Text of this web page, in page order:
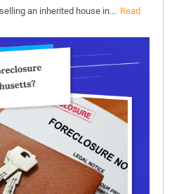
an inherited house in... Read